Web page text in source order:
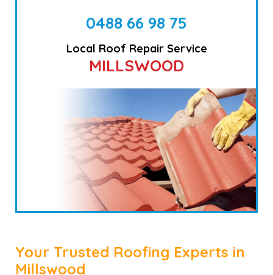
0488 66 98 75
Local Roof Repair Service
MILLSWOOD
Your Trusted Roofing Experts in
Millswood